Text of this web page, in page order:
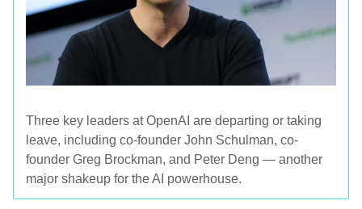
Three key leaders at OpenAI are departing or taking
leave, including co-founder John Schulman, co-
founder Greg Brockman, and Peter Deng — another
major shakeup for the AI powerhouse.